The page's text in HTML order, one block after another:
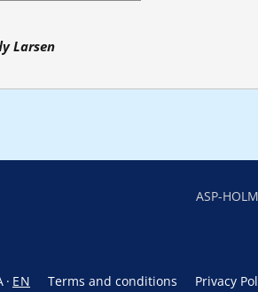
Larsen
ASP-
EN Terms and conditions Privacy